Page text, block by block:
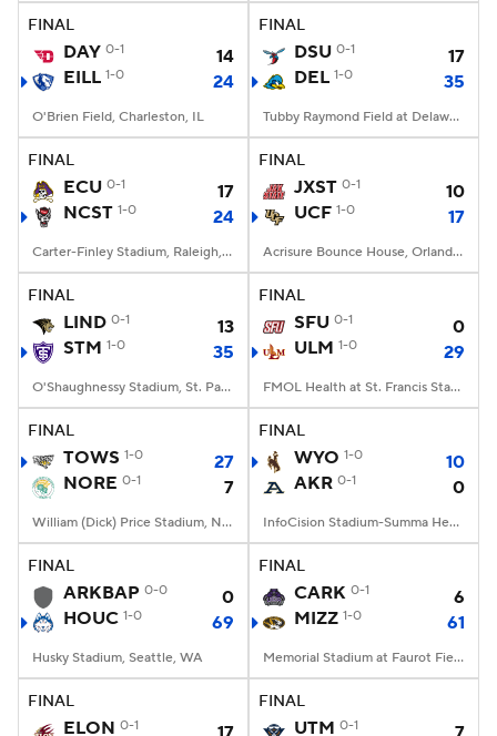
FINAL
DAY 0-1
14
EILL 1-0 24
O'Brien Field, Charleston, IL
FINAL
DSU 0-1
17
DEL 1-0 35
Tubby Raymond Field at Delaware Stadium, Newark, DE
FINAL
ECU 0-1
17
NCST 1-0 24
Carter-Finley Stadium, Raleigh, NC
FINAL
JXST 0-1
10
UCF 1-0 17
Acrisure Bounce House, Orlando, FL
FINAL
LIND 0-1
13
STM 1-0 35
O'Shaughnessy Stadium, St. Paul, Minnesota
FINAL
SFU 0-1
0
ULM 1-0 29
FMOL Health at St. Francis Stadium, Monroe, LA
FINAL
TOWS 1-0
27
NORE 0-1 7
William (Dick) Price Stadium, Norfolk, VA
FINAL
WYO 1-0
10
AKR 0-1 0
InfoCision Stadium-Summa Health Field, Akron, OH
FINAL
ARKBAP 0-0
0
HOUC 1-0 69
Husky Stadium, Seattle, WA
FINAL
CARK 0-1
6
MIZZ 1-0 61
Memorial Stadium at Faurot Field, Columbia, MO
FINAL
ELON 0-1
FINAL
UTM 0-1